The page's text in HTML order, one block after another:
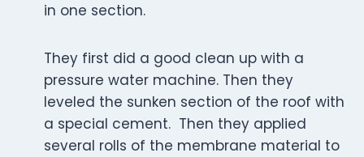
in one section.
They first did a good clean up with a
pressure water machine. Then they
leveled the sunken section of the roof with
a special cement. Then they applied
several rolls of the membrane material to